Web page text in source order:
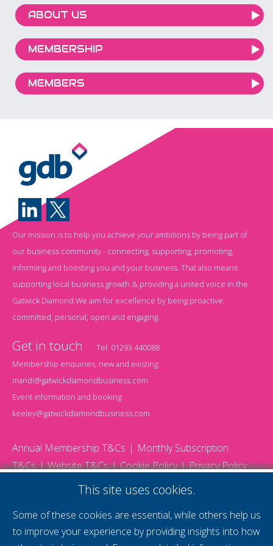
ABOUT US
MEMBERSHIP
MEMBERS
Our mission is to help you achieve your ambitions by being part of
our business community - connecting, supporting, promoting,
informing and boosting you and your business. That also means
supporting local business growth & providing a united voice in the
Gatwick Diamond.We aim for excellence by being proactive,
committed, personal, open and engaging.
Get in touch Tel: 01293 440088
Membership enquiries, new and existing:
mandi@gatwickdiamondbusiness.com
Event information and booking:
keeley@gatwickdiamondbusiness.com
Annual Membership T&Cs
Monthly Subscription
T&Cs
Website T&Cs Cookie Policy Privacy Policy
This site uses cookies.
Some of these cookies are essential, while others help us
to improve your experience by providing insights into how